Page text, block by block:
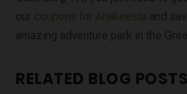
our coupons for Anakeesta and
amazing adventure park in the
RELATED BLOG POSTS